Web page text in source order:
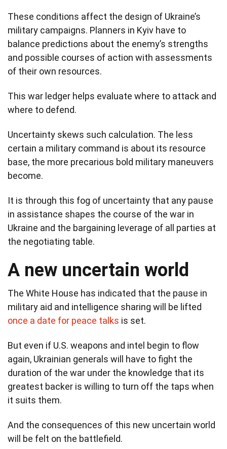
These conditions affect the design of Ukraine’s
military campaigns. Planners in Kyiv have to
balance predictions about the enemy’s strengths
and possible courses of action with assessments
of their own resources.
This war ledger helps evaluate where to attack and
where to defend.
Uncertainty skews such calculation. The less
certain a military command is about its resource
base, the more precarious bold military maneuvers
become.
It is through this fog of uncertainty that any pause
in assistance shapes the course of the war in
Ukraine and the bargaining leverage of all parties at
the negotiating table.
A new uncertain world
The White House has indicated that the pause in
military aid and intelligence sharing will be lifted
once a date for peace talks is set.
But even if U.S. weapons and intel begin to flow
again, Ukrainian generals will have to fight the
duration of the war under the knowledge that its
greatest backer is willing to turn off the taps when
it suits them.
And the consequences of this new uncertain world
will be felt on the battlefield.